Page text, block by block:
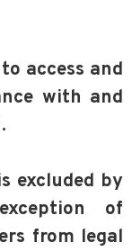
access and
with and
excluded by
of
from legal